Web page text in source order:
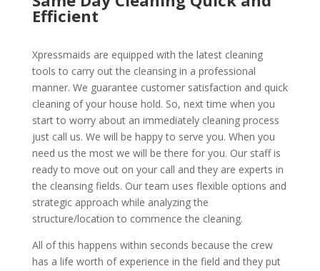
Efficient
Xpressmaids are equipped with the latest cleaning
tools to carry out the cleansing in a professional
manner. We guarantee customer satisfaction and quick
cleaning of your house hold. So, next time when you
start to worry about an immediately cleaning process
just call us. We will be happy to serve you. When you
need us the most we will be there for you. Our staff is
ready to move out on your call and they are experts in
the cleansing fields. Our team uses flexible options and
strategic approach while analyzing the
structure/location to commence the cleaning.
All of this happens within seconds because the crew
has a life worth of experience in the field and they put